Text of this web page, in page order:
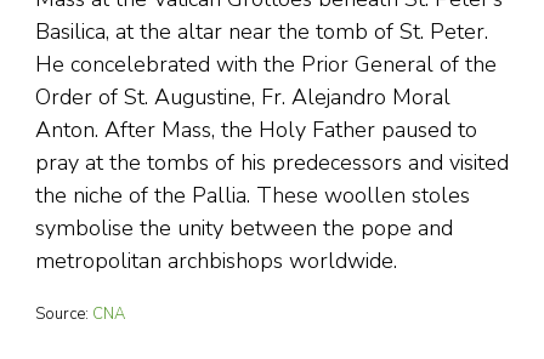
Basilica, at the altar near the tomb of St. Peter.
He concelebrated with the Prior General of the
Order of St. Augustine, Fr. Alejandro Moral
Anton. After Mass, the Holy Father paused to
pray at the tombs of his predecessors and visited
the niche of the Pallia. These woollen stoles
symbolise the unity between the pope and
metropolitan archbishops worldwide.
Source: CNA